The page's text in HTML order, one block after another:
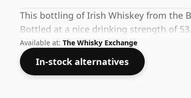
This bottling of Irish Whiskey from the
Bottled at a nice drinking strength of
Available at: The Whisky Exchange
In-stock alternatives